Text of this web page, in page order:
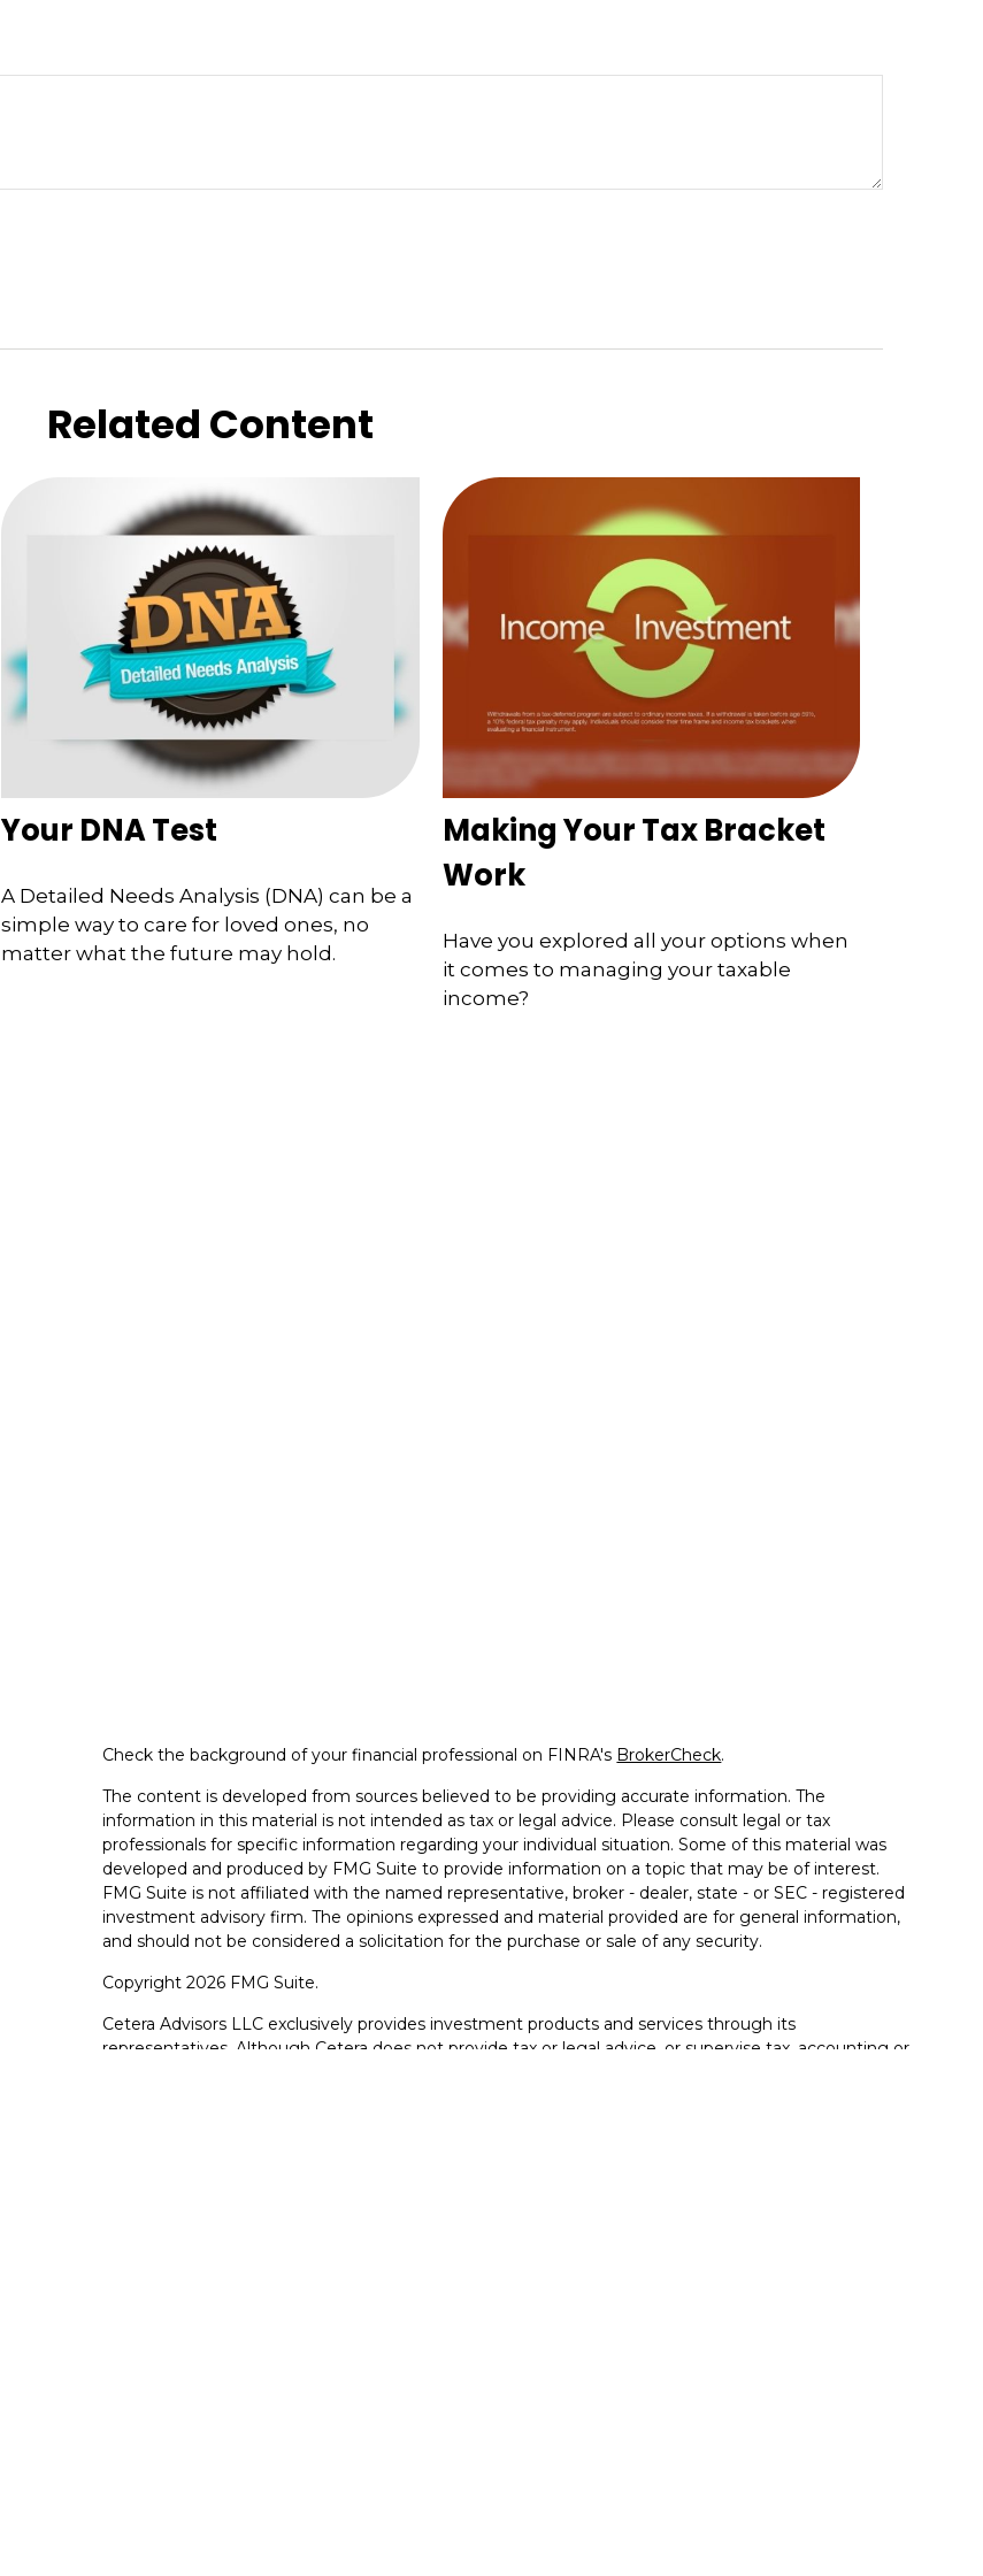
Related Content
Your DNA Test
A Detailed Needs Analysis (DNA) can be a
simple way to care for loved ones, no
matter what the future may hold.
Making Your Tax Bracket
Work
Have you explored all your options when
it comes to managing your taxable
income?
Check the background of your financial professional on FINRA's BrokerCheck.
The content is developed from sources believed to be providing accurate information. The
information in this material is not intended as tax or legal advice. Please consult legal or tax
professionals for specific information regarding your individual situation. Some of this material was
developed and produced by FMG Suite to provide information on a topic that may be of interest.
FMG Suite is not affiliated with the named representative, broker - dealer, state - or SEC - registered
investment advisory firm. The opinions expressed and material provided are for general information,
and should not be considered a solicitation for the purchase or sale of any security.
Copyright 2026 FMG Suite.
Cetera Advisors LLC exclusively provides investment products and services through its
representatives. Although Cetera does not provide tax or legal advice, or supervise tax, accounting or